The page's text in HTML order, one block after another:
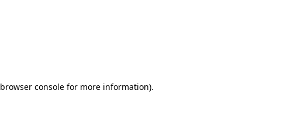
browser consolefor more information).